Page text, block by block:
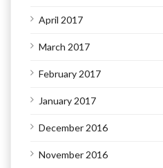
April 2017
March 2017
February 2017
January 2017
December 2016
November 2016